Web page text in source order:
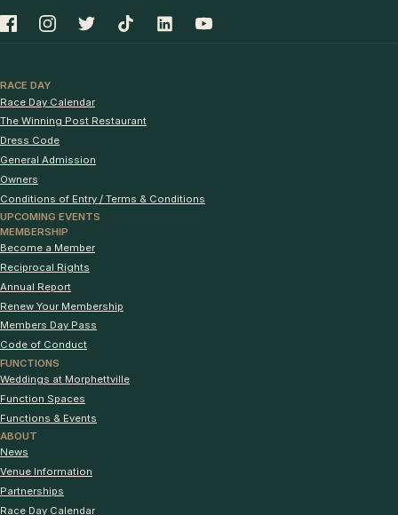
RACE DAY
Race Day Calendar
The Winning Post Restaurant
Dress Code
General Admission
Owners
Conditions of Entry / Terms & Conditions
UPCOMING EVENTS
MEMBERSHIP
Become a Member
Reciprocal Rights
Annual Report
Renew Your Membership
Members Day Pass
Code of Conduct
FUNCTIONS
Weddings at Morphettville
Function Spaces
Functions & Events
ABOUT
News
Venue Information
Partnerships
Race Day Calendar